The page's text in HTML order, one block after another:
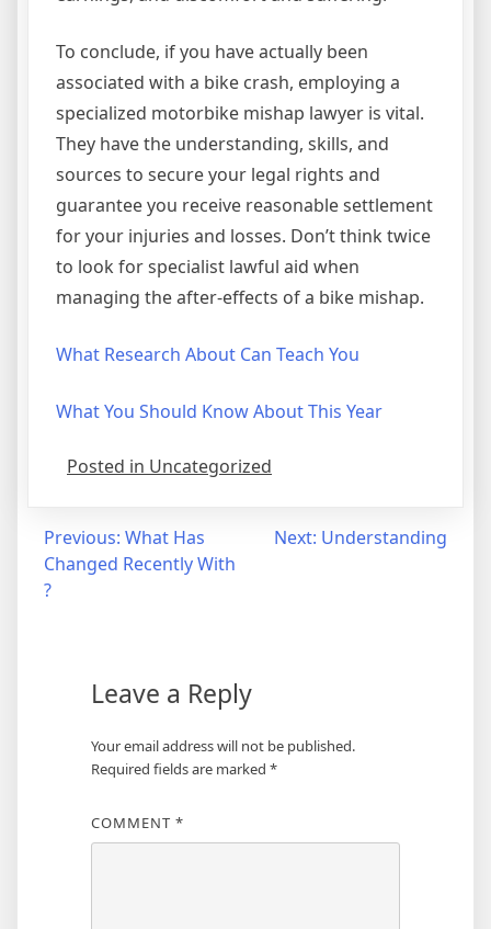
To conclude, if you have actually been
associated with a bike crash, employing a
specialized motorbike mishap lawyer is vital.
They have the understanding, skills, and
sources to secure your legal rights and
guarantee you receive reasonable settlement
for your injuries and losses. Don’t think twice
to look for specialist lawful aid when
managing the after-effects of a bike mishap.
What Research About Can Teach You
What You Should Know About This Year
Posted in Uncategorized
Post
navigation
Previous: What Has
Changed Recently With
?
Next: Understanding
Leave a Reply
Your email address will not be published.
Required fields are marked *
COMMENT *